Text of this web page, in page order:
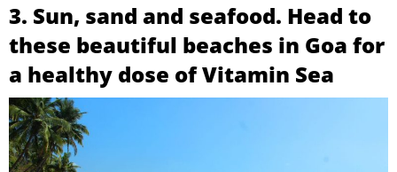
3. Sun, sand and seafood. Head to
these beautiful beaches in Goa for
a healthy dose of Vitamin Sea